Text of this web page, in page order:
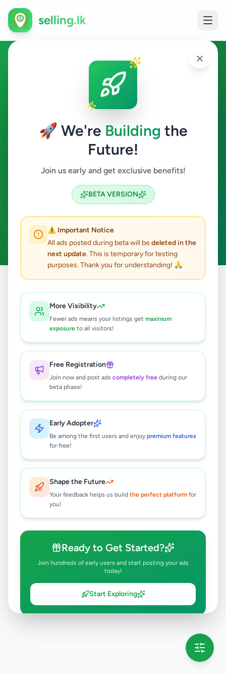
🚀 We're Building the
Future!
Join us early and get exclusive benefits!
BETA VERSION
⚠️ Important Notice
All ads posted during beta will bedeleted in the
next update. This is temporary for testing
purposes. Thank you for understanding! 🙏
More Visibility
Fewer ads means your listings get maximum
exposure to all visitors!
Free Registration
Join now and post ads completely free during our
beta phase!
Early Adopter
Be among the first users and enjoy premium features
for free!
Shape the Future
Your feedback helps us build the perfect platform for
you!
Ready to Get Started?
Join hundreds of early users and start posting your ads
today!
Start Exploring
selling.lk
Education in Colombo 13
Colombo 13
Search
ACTIVE FILTERS:
Clear All
results found
🔍
No ads found
Try adjusting your filters or search terms